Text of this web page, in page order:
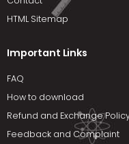
HTML Sitemap
Important Links
FAQ
How to download
Refund and Exchange
Feedback and Complaint